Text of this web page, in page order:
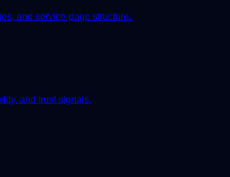
and service-page structure.
and trust signals.